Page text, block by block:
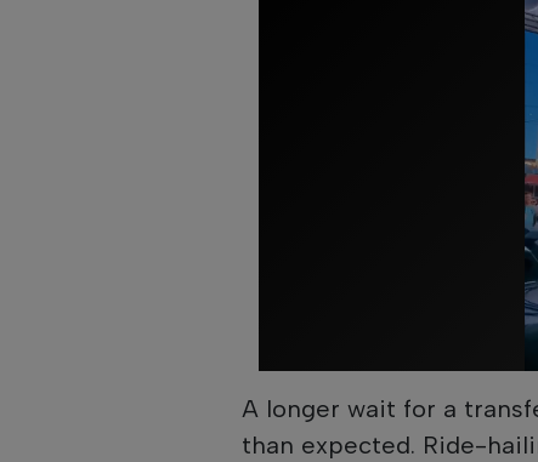
A longer wait for a
than expected. Ride-